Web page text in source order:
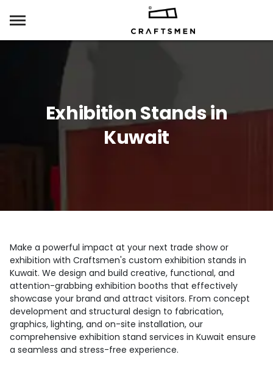
Exhibition Stands in
Kuwait
Make a powerful impact at your next trade show or
exhibition with Craftsmen's custom exhibition stands in
Kuwait. We design and build creative, functional, and
attention-grabbing exhibition booths that effectively
showcase your brand and attract visitors. From concept
development and structural design to fabrication,
graphics, lighting, and on-site installation, our
comprehensive exhibition stand services in Kuwait ensure
a seamless and stress-free experience.